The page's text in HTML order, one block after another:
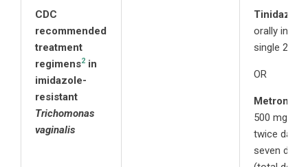
CDC
recommended
treatment
regimens2 in
imidazole-
resistant
Trichomonas
vaginalis
Tinidazole
orally in a
single 2 g
OR
500 mg
twice daily
seven days